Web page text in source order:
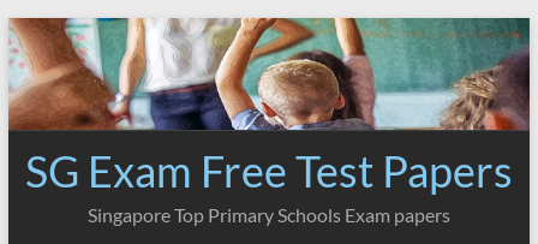
Skip
to
content
SG Exam Free Test Papers
Singapore Top Primary Schools Exam papers